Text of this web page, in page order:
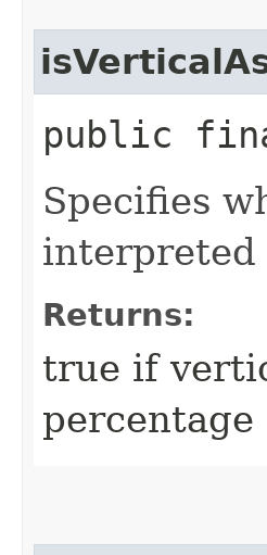
public
Specifies
interpreted
Returns:
true if
percentage